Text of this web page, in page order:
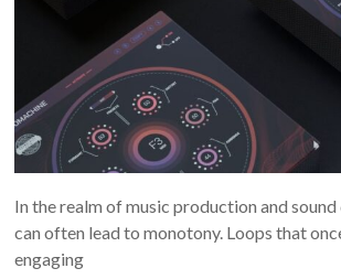
In the realm of music production and
can often lead to monotony. Loops that
engaging